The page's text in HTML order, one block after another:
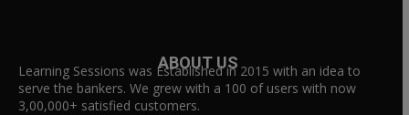
ABOUT US
Learning Sessions was Established in 2015 with an idea to
serve the bankers. We grew with a 100 of users with now
3,00,000+ satisfied customers.